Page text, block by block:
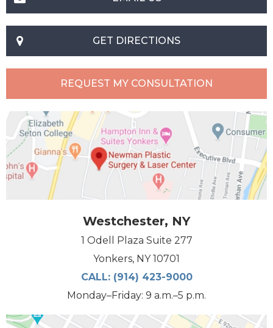
GET DIRECTIONS
REQUEST MY CONSULTATION
Westchester, NY
1 Odell Plaza Suite 277
Yonkers, NY 10701
CALL: (914) 423-9000
Monday–Friday: 9 a.m.–5 p.m.